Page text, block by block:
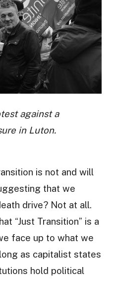
against a
in Luton.
is not and will
that we
drive? Not at all.
“Just Transition” is a
face up to what we
as capitalist states
hold political